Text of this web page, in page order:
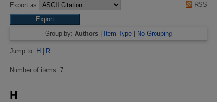
Export as
RSS
Group by: Authors Item Type No Grouping
Jump to: H R
Number of items: 7
H